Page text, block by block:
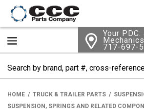
Your PDC:
717-697-
HOME TRUCK & TRAILER PARTS
SUSPENSION, SPRINGS AND RELATED